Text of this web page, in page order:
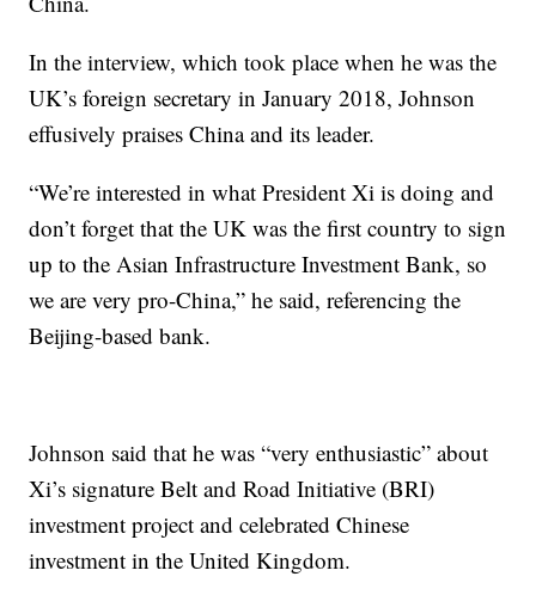
In the interview, which took place when he was the
UK’s foreign secretary in January 2018, Johnson
effusively praises China and its leader.
“We’re interested in what President Xi is doing and
don’t forget that the UK was the first country to sign
up to the Asian Infrastructure Investment Bank, so
we are very pro-China,” he said, referencing the
Beijing-based bank.
Johnson said that he was “very enthusiastic” about
Xi’s signature Belt and Road Initiative (BRI)
investment project and celebrated Chinese
investment in the United Kingdom.